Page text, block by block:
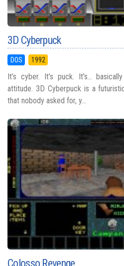
3D Cyberpuck
DOS 1992
It’s cyber. It’s puck. It’s…
attitude. 3D Cyberpuck is a
that nobody asked for, y...
Colosso Revenge